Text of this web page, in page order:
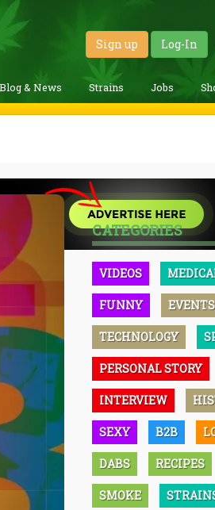
Sign up Log-In
Blog & News Strains Jobs
CATEGORIES
VIDEOS
FUNNY EVENTS
TECHNOLOGY
PERSONAL STORY
INTERVIEW
SEXY B2B
DABS RECIPES
SMOKE